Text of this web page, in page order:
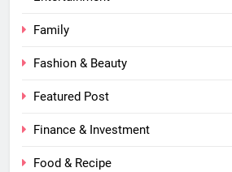
Family
Fashion & Beauty
Featured Post
Finance & Investment
Food & Recipe